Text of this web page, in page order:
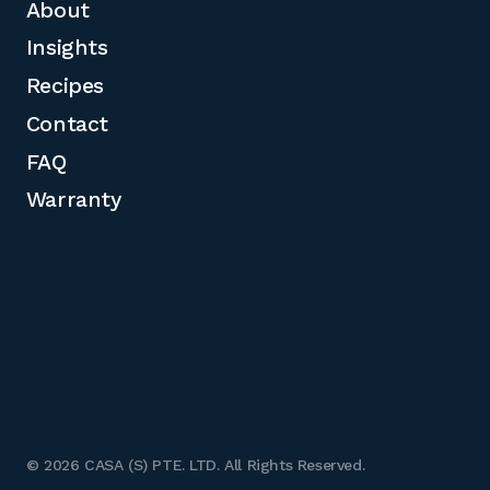
About
Insights
Recipes
Contact
FAQ
Warranty
© 2026 CASA (S) PTE. LTD. All Rights Reserved.